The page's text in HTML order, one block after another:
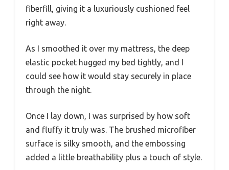
fiberfill, giving it a luxuriously cushioned feel
right away.
As I smoothed it over my mattress, the deep
elastic pocket hugged my bed tightly, and I
could see how it would stay securely in place
through the night.
Once I lay down, I was surprised by how soft
and fluffy it truly was. The brushed microfiber
surface is silky smooth, and the embossing
added a little breathability plus a touch of style.